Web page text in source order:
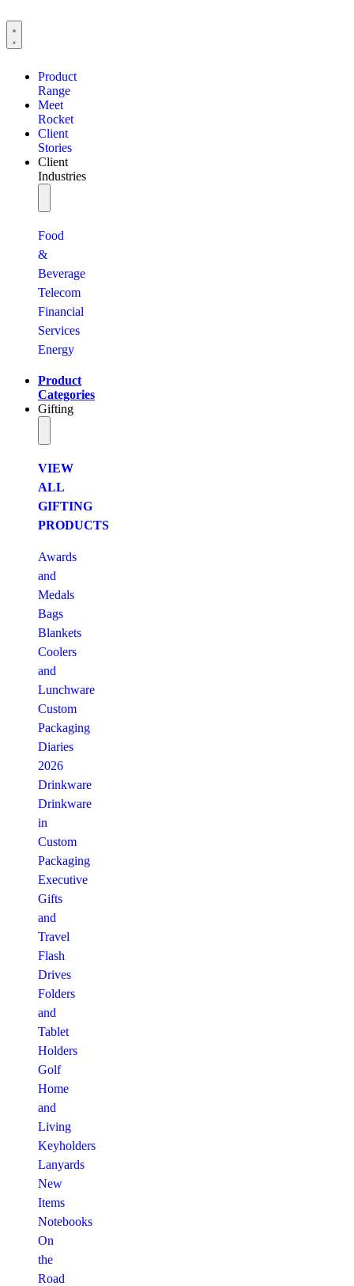
Product
Range
Meet
Rocket
Client
Stories
Client
Industries
Food
&
Beverage
Telecom
Financial
Services
Energy
Product
Categories
Gifting
VIEW
ALL
GIFTING
PRODUCTS
Awards
and
Medals
Bags
Blankets
Coolers
and
Lunchware
Custom
Packaging
Diaries
2026
Drinkware
Drinkware
in
Custom
Packaging
Executive
Gifts
and
Travel
Flash
Drives
Folders
and
Tablet
Holders
Golf
Home
and
Living
Keyholders
Lanyards
New
Items
Notebooks
On
the
Road